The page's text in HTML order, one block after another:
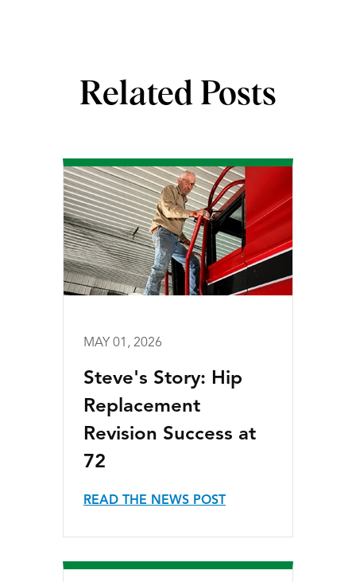
Related Posts
MAY 01, 2026
Steve's Story: Hip
Replacement
Revision Success at
72
READ THE NEWS POST